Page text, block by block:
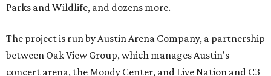
Parks and Wildlife, and dozens more.
The project is run by Austin Arena Company, a partnership
between Oak View Group, which manages Austin's
concert arena, the Moody Center, and Live Nation and C3